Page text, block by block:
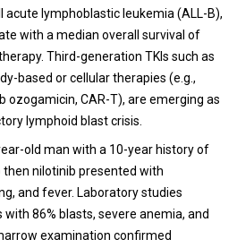
lymphoblastic leukemia (ALL-B),
with a median overall survival of
Third-generation TKIs such as
based or cellular therapies (e.g.,
CAR-T), are emerging as
lymphoid blast crisis.
old man with a 10-year history of
nilotinib presented with
and fever. Laboratory studies
86% blasts, severe anemia, and
examination confirmed